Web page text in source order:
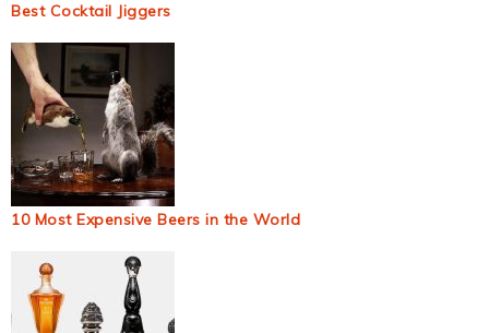
Best Cocktail Jiggers
10 Most Expensive Beers in the World